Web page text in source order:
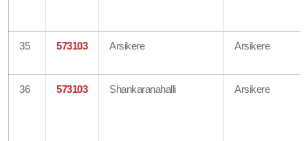
35 573103 Arsikere Arsikere
36 573103 Shankaranahalli Arsikere